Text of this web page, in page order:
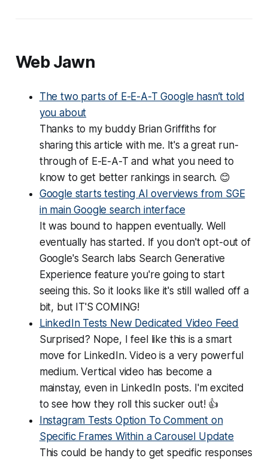
Web Jawn
The two parts of E-E-A-T Google hasn’t told
you about
Thanks to my buddy Brian Griffiths for
sharing this article with me. It's a great run-
through of E-E-A-T and what you need to
know to get better rankings in search. 😊
Google starts testing AI overviews from SGE
in main Google search interface
It was bound to happen eventually. Well
eventually has started. If you don't opt-out of
Google's Search labs Search Generative
Experience feature you're going to start
seeing this. So it looks like it's still walled off a
bit, but IT'S COMING!
LinkedIn Tests New Dedicated Video Feed
Surprised? Nope, I feel like this is a smart
move for LinkedIn. Video is a very powerful
medium. Vertical video has become a
mainstay, even in LinkedIn posts. I'm excited
to see how they roll this sucker out! 👍
Instagram Tests Option To Comment on
Specific Frames Within a Carousel Update
This could be handy to get specific responses